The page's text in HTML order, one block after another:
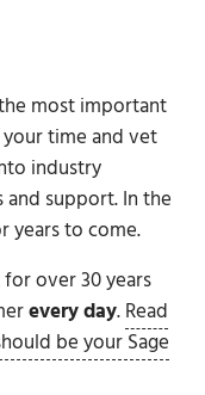
most important
time and vet
industry
support. In the
years to come.
for over 30 years
every day.Read
be your Sage